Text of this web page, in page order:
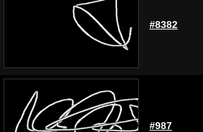
#8382
#987